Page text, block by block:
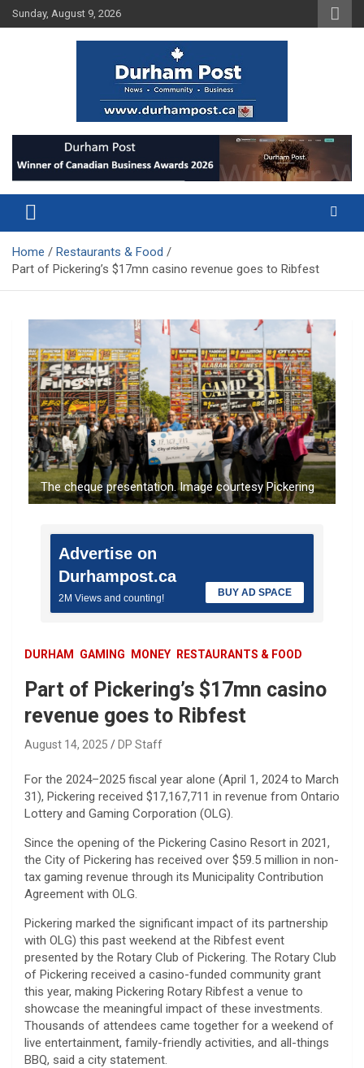
Skip
to
Sunday, August 9, 2026
Durham Post
Home
Restaurants & Food
Part of Pickering’s $17mn casino revenue goes to Ribfest
The cheque presentation. Image courtesy Pickering
Advertise on
Durhampost.ca
2M Views and counting! BUY AD SPACE
DURHAM GAMING MONEY RESTAURANTS & FOOD
Part of Pickering’s $17mn casino
revenue goes to Ribfest
August 14, 2025 DP Staff
For the 2024–2025 fiscal year alone (April 1, 2024 to March
31), Pickering received $17,167,711 in revenue from Ontario
Lottery and Gaming Corporation (OLG).
Since the opening of the Pickering Casino Resort in 2021,
the City of Pickering has received over $59.5 million in non-
tax gaming revenue through its Municipality Contribution
Agreement with OLG.
Pickering marked the significant impact of its partnership
with OLG) this past weekend at the Ribfest event
presented by the Rotary Club of Pickering. The Rotary Club
of Pickering received a casino-funded community grant
this year, making Pickering Rotary Ribfest a venue to
showcase the meaningful impact of these investments.
Thousands of attendees came together for a weekend of
live entertainment, family-friendly activities, and all-things
BBQ, said a city statement.